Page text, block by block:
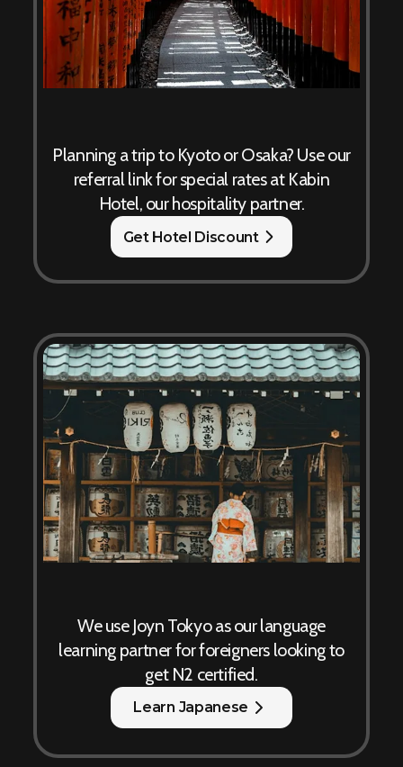
Planning a trip to Kyoto or Osaka? Use our
referral link for special rates at Kabin
Hotel, our hospitality partner.
Get Hotel Discount
We use Joyn Tokyo as our language
learning partner for foreigners looking to
get N2 certified.
Learn Japanese